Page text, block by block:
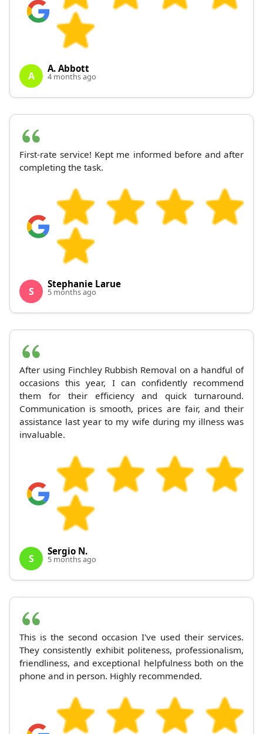
A
A. Abbott
4 months ago
First-rate service! Kept me informed before and after
completing the task.
S
Stephanie Larue
5 months ago
After using Finchley Rubbish Removal on a handful of
occasions this year, I can confidently recommend
them for their efficiency and quick turnaround.
Communication is smooth, prices are fair, and their
assistance last year to my wife during my illness was
invaluable.
S
Sergio N.
5 months ago
This is the second occasion I've used their services.
They consistently exhibit politeness, professionalism,
friendliness, and exceptional helpfulness both on the
phone and in person. Highly recommended.